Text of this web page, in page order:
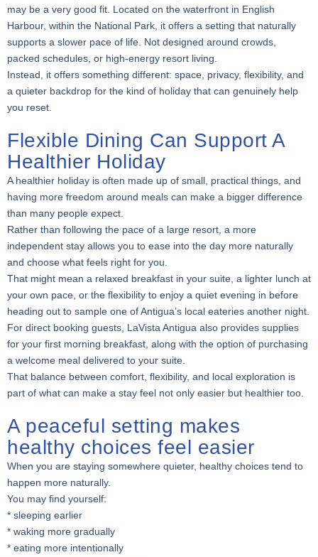
may be a very good fit. Located on the waterfront in English
Harbour, within the National Park, it offers a setting that naturally
supports a slower pace of life. Not designed around crowds,
packed schedules, or high-energy resort living.
Instead, it offers something different: space, privacy, flexibility, and
a quieter backdrop for the kind of holiday that can genuinely help
you reset.
Flexible Dining Can Support A
Healthier Holiday
A healthier holiday is often made up of small, practical things, and
having more freedom around meals can make a bigger difference
than many people expect.
Rather than following the pace of a large resort, a more
independent stay allows you to ease into the day more naturally
and choose what feels right for you.
That might mean a relaxed breakfast in your suite, a lighter lunch at
your own pace, or the flexibility to enjoy a quiet evening in before
heading out to sample one of Antigua’s local eateries another night.
For direct booking guests, LaVista Antigua also provides supplies
for your first morning breakfast, along with the option of purchasing
a welcome meal delivered to your suite.
That balance between comfort, flexibility, and local exploration is
part of what can make a stay feel not only easier but healthier too.
A peaceful setting makes
healthy choices feel easier
When you are staying somewhere quieter, healthy choices tend to
happen more naturally.
You may find yourself:
* sleeping earlier
* waking more gradually
* eating more intentionally